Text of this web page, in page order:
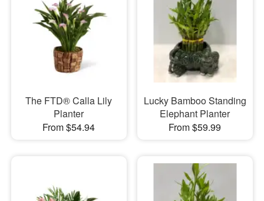
Flowers, Plants & Gifts
Our Shop
The FTD® Calla Lily
Planter
From $54.94
Lucky Bamboo Standing
Elephant Planter
From $59.99